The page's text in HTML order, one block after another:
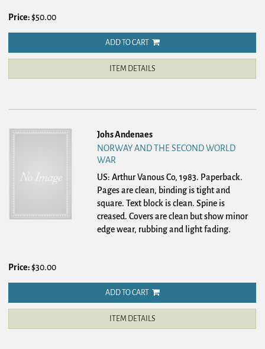
Price:$50.00
ADD TO CART
ITEM DETAILS
Johs Andenaes
NORWAY AND THE SECOND WORLD
WAR
US: Arthur Vanous Co, 1983. Paperback.
Pages are clean, binding is tight and
square. Text block is clean. Spine is
creased. Covers are clean but show minor
edge wear, rubbing and light fading.
Price:$30.00
ADD TO CART
ITEM DETAILS